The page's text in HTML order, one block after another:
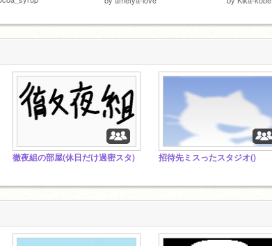
徹夜組の部屋(休日だけ過密スタ) 招待先ミスったスタジオ()